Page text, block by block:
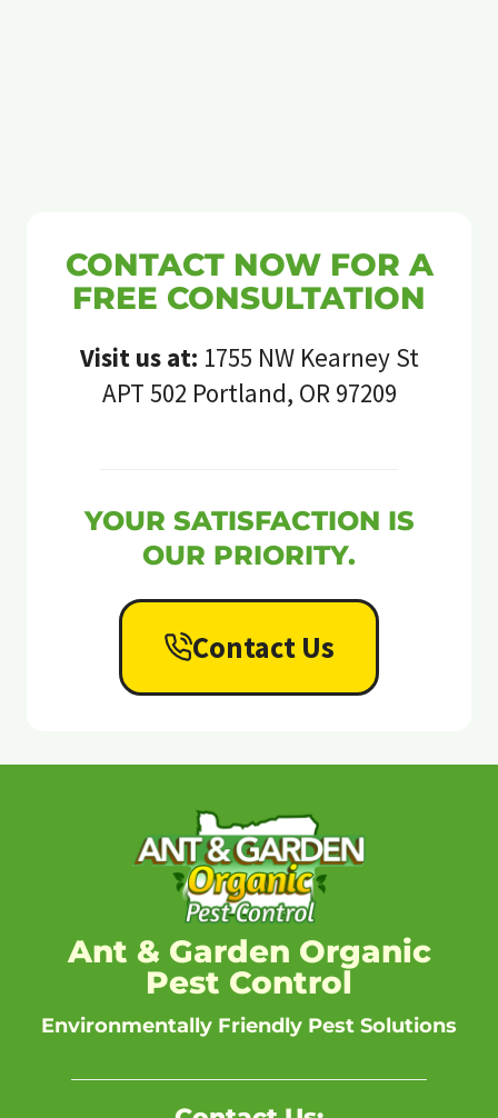
CONTACT NOW FOR A
FREE CONSULTATION
Visit us at: 1755 NW Kearney St
APT 502 Portland, OR 97209
YOUR SATISFACTION IS
OUR PRIORITY.
Contact Us
Ant & Garden Organic
Pest Control
Environmentally Friendly Pest Solutions